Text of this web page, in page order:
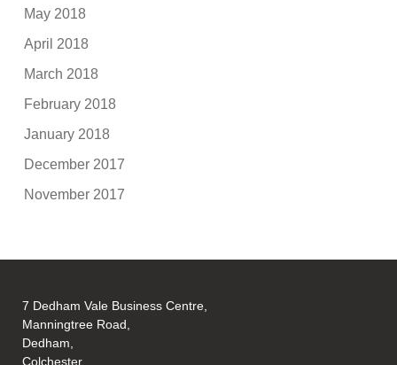
May 2018
April 2018
March 2018
February 2018
January 2018
December 2017
November 2017
7 Dedham Vale Business Centre,
Manningtree Road,
Dedham,
Colchester,